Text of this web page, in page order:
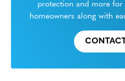
protection and more for
homeowners along with